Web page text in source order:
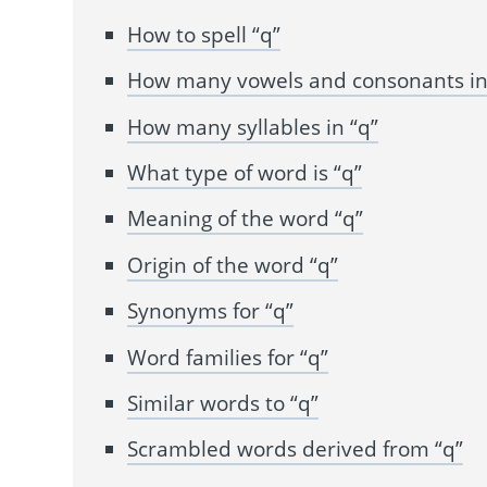
How to spell “q”
How many vowels and consonants in
How many syllables in “q”
What type of word is “q”
Meaning of the word “q”
Origin of the word “q”
Synonyms for “q”
Word families for “q”
Similar words to “q”
Scrambled words derived from “q”